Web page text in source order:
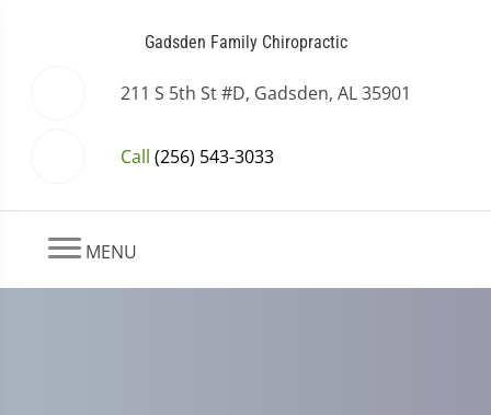
Gadsden Family Chiropractic
211 S 5th St #D, Gadsden, AL 35901
Call (256) 543-3033
MENU